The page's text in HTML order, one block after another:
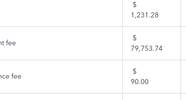
$
1,231.28
fee
$
79,753.74
fee
$
90.00